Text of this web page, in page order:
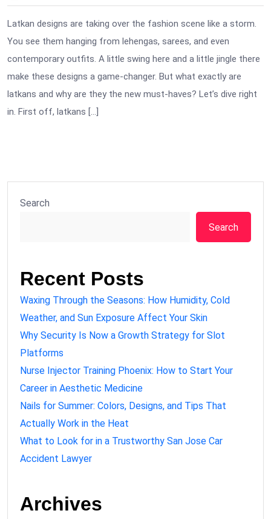
Latkan designs are taking over the fashion scene like a storm.
You see them hanging from lehengas, sarees, and even
contemporary outfits. A little swing here and a little jingle there
make these designs a game-changer. But what exactly are
latkans and why are they the new must-haves? Let’s dive right
in. First off, latkans […]
Search
Search
Recent Posts
Waxing Through the Seasons: How Humidity, Cold
Weather, and Sun Exposure Affect Your Skin
Why Security Is Now a Growth Strategy for Slot
Platforms
Nurse Injector Training Phoenix: How to Start Your
Career in Aesthetic Medicine
Nails for Summer: Colors, Designs, and Tips That
Actually Work in the Heat
What to Look for in a Trustworthy San Jose Car
Accident Lawyer
Archives